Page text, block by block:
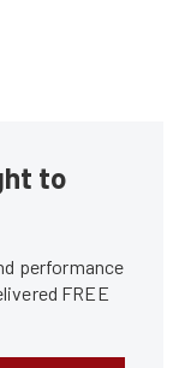
to
performance
FREE